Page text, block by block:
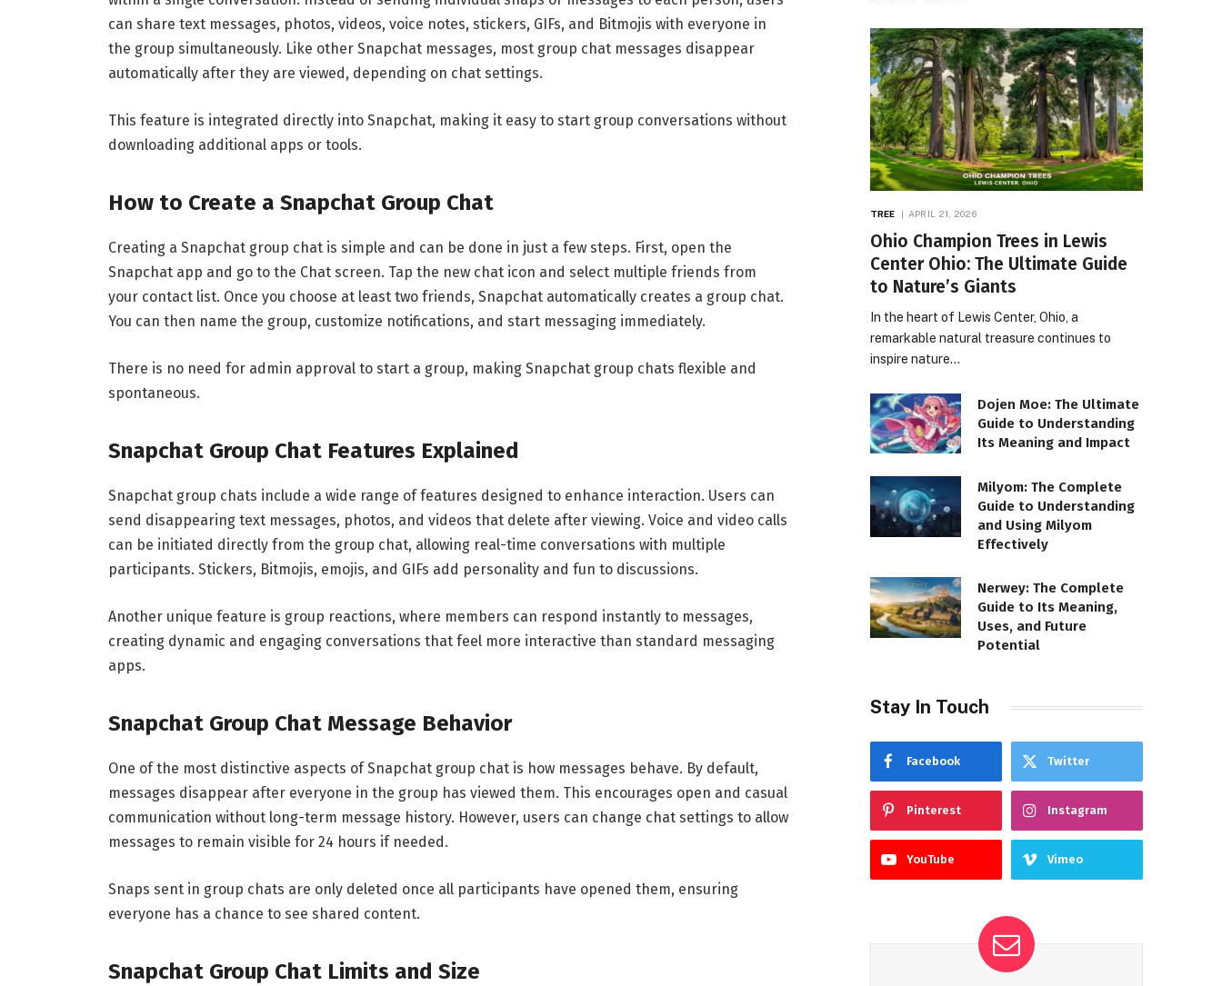
can share text messages, photos, videos, voice notes, stickers, GIFs, and Bitmojis with everyone in
the group simultaneously. Like other Snapchat messages, most group chat messages disappear
automatically after they are viewed, depending on chat settings.
This feature is integrated directly into Snapchat, making it easy to start group conversations without
downloading additional apps or tools.
How to Create a Snapchat Group Chat
Creating a Snapchat group chat is simple and can be done in just a few steps. First, open the
Snapchat app and go to the Chat screen. Tap the new chat icon and select multiple friends from
your contact list. Once you choose at least two friends, Snapchat automatically creates a group chat.
You can then name the group, customize notifications, and start messaging immediately.
There is no need for admin approval to start a group, making Snapchat group chats flexible and
spontaneous.
Snapchat Group Chat Features Explained
Snapchat group chats include a wide range of features designed to enhance interaction. Users can
send disappearing text messages, photos, and videos that delete after viewing. Voice and video calls
can be initiated directly from the group chat, allowing real-time conversations with multiple
participants. Stickers, Bitmojis, emojis, and GIFs add personality and fun to discussions.
Another unique feature is group reactions, where members can respond instantly to messages,
creating dynamic and engaging conversations that feel more interactive than standard messaging
apps.
Snapchat Group Chat Message Behavior
One of the most distinctive aspects of Snapchat group chat is how messages behave. By default,
messages disappear after everyone in the group has viewed them. This encourages open and casual
communication without long-term message history. However, users can change chat settings to allow
messages to remain visible for 24 hours if needed.
Snaps sent in group chats are only deleted once all participants have opened them, ensuring
everyone has a chance to see shared content.
Snapchat Group Chat Limits and Size
TREE APRIL 21, 2026
Ohio Champion Trees in Lewis
Center Ohio: The Ultimate Guide
to Nature’s Giants
In the heart of Lewis Center, Ohio, a
remarkable natural treasure continues to
inspire nature…
Dojen Moe: The Ultimate
Guide to Understanding
Its Meaning and Impact
Milyom: The Complete
Guide to Understanding
and Using Milyom
Effectively
Nerwey: The Complete
Guide to Its Meaning,
Uses, and Future
Potential
Stay In Touch
Facebook Twitter
Pinterest Instagram
YouTube Vimeo